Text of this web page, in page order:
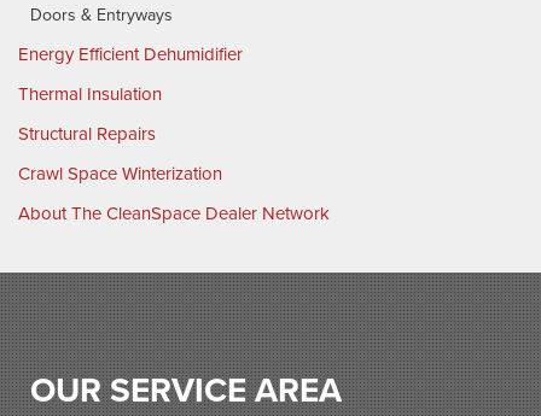
Doors & Entryways
Energy Efficient Dehumidifier
Thermal Insulation
Structural Repairs
Crawl Space Winterization
About The CleanSpace Dealer Network
OUR SERVICE AREA